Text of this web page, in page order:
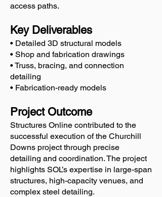
access paths.
Key Deliverables
• Detailed 3D structural models
• Shop and fabrication drawings
• Truss, bracing, and connection
detailing
• Fabrication-ready models
Project Outcome
Structures Online contributed to the
successful execution of the Churchill
Downs project through precise
detailing and coordination. The project
highlights SOL’s expertise in large-span
structures, high-capacity venues, and
complex steel detailing.